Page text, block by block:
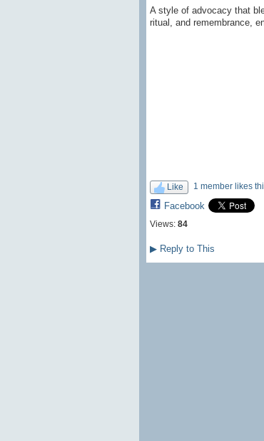
A style of advocacy that
ritual, and remembrance,
Like 1 member likes
Facebook
Views: 84
▶Reply to This